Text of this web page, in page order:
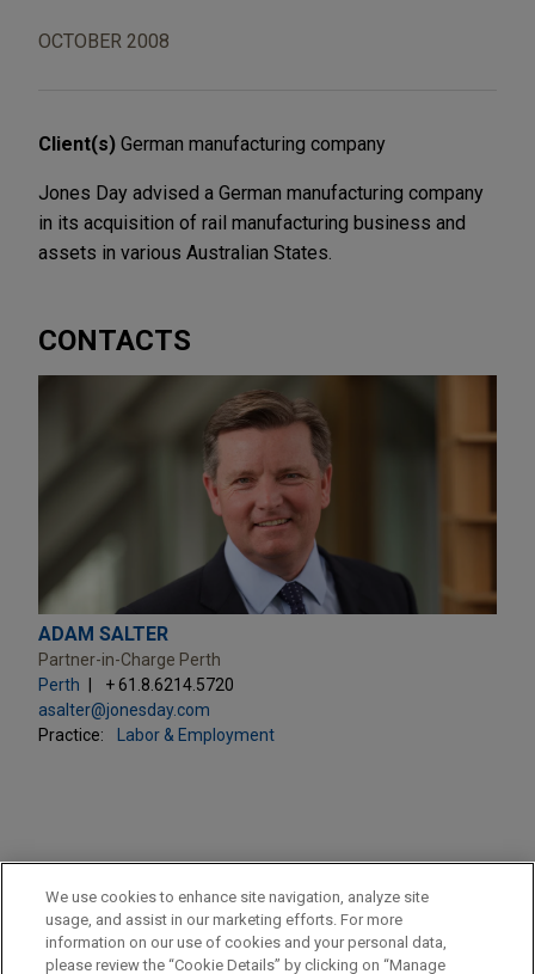
OCTOBER 2008
Client(s) German manufacturing company
Jones Day advised a German manufacturing company
in its acquisition of rail manufacturing business and
assets in various Australian States.
CONTACTS
ADAM SALTER
Partner-in-Charge Perth
Perth
+ 61.8.6214.5720
asalter@jonesday.com
Practice:
Labor & Employment
PRACTICES
We use cookies to enhance site navigation, analyze site
usage, and assist in our marketing efforts. For more
information on our use of cookies and your personal data,
please review the “Cookie Details” by clicking on “Manage